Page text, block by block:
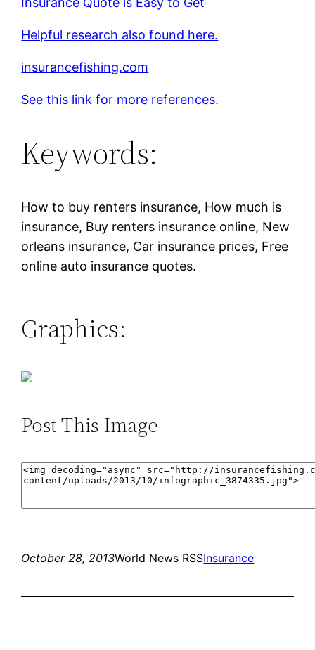
Helpful research also found here.
insurancefishing.com
See this link for more references.
Keywords:
How to buy renters insurance, How much is
insurance, Buy renters insurance online, New
orleans insurance, Car insurance prices, Free
online auto insurance quotes.
Graphics:
Post This Image
October 28, 2013World News RSSInsurance